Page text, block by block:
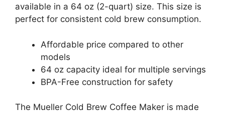
available in a 64 oz (2-quart) size. This size is
perfect for consistent cold brew consumption.
Affordable price compared to other
models
64 oz capacity ideal for multiple servings
BPA-Free construction for safety
The Mueller Cold Brew Coffee Maker is made